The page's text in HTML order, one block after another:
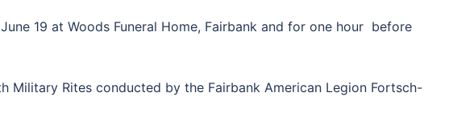
19 at Woods Funeral Home, Fairbank and for one hour before
Military Rites conducted by the Fairbank American Legion Fortsch-